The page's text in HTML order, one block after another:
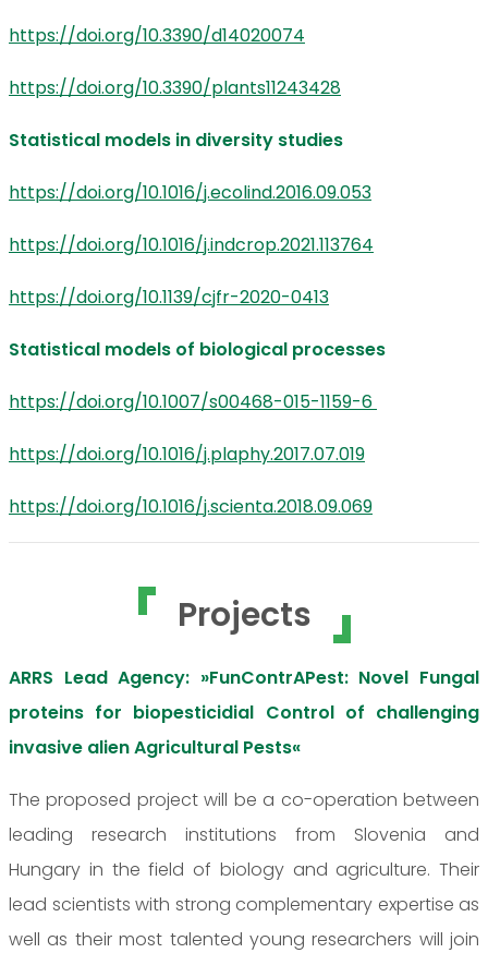
https://doi.org/10.3390/d14020074
https://doi.org/10.3390/plants11243428
Statistical models in diversity studies
https://doi.org/10.1016/j.ecolind.2016.09.053
https://doi.org/10.1016/j.indcrop.2021.113764
https://doi.org/10.1139/cjfr-2020-0413
Statistical models of biological processes
https://doi.org/10.1007/s00468-015-1159-6
https://doi.org/10.1016/j.plaphy.2017.07.019
https://doi.org/10.1016/j.scienta.2018.09.069
Projects
ARRS Lead Agency: »FunContrAPest: Novel Fungal
proteins for biopesticidial Control of challenging
invasive alien Agricultural Pests«
The proposed project will be a co-operation between
leading research institutions from Slovenia and
Hungary in the field of biology and agriculture. Their
lead scientists with strong complementary expertise as
well as their most talented young researchers will join